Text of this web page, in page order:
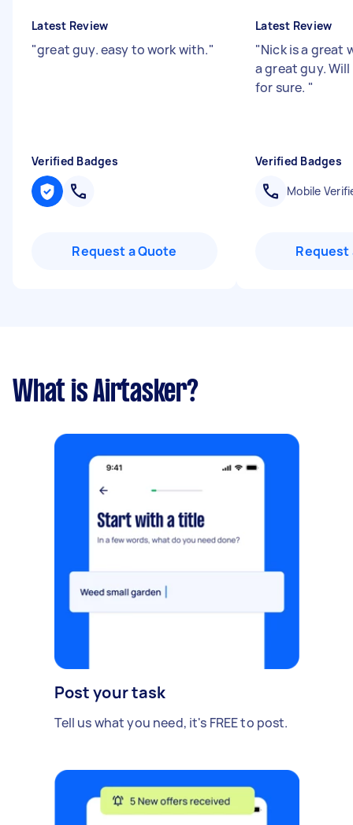
Latest Review
"great guy. easy to work with."
Verified Badges
Request a Quote
Latest Review
"Nick is a great
a great guy.
for sure. "
Verified Badges
Mobile
Request
What is Airtasker?
Post your task
Tell us what you need, it's FREE to post.